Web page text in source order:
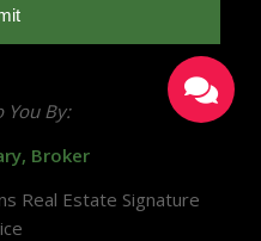
You By:
Broker
Real Estate Signature